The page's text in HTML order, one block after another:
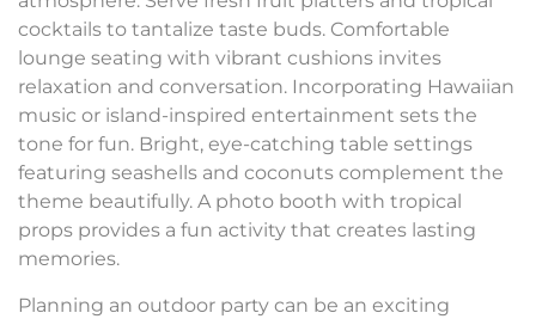
cocktails to tantalize taste buds. Comfortable
lounge seating with vibrant cushions invites
relaxation and conversation. Incorporating Hawaiian
music or island-inspired entertainment sets the
tone for fun. Bright, eye-catching table settings
featuring seashells and coconuts complement the
theme beautifully. A photo booth with tropical
props provides a fun activity that creates lasting
memories.
Planning an outdoor party can be an exciting